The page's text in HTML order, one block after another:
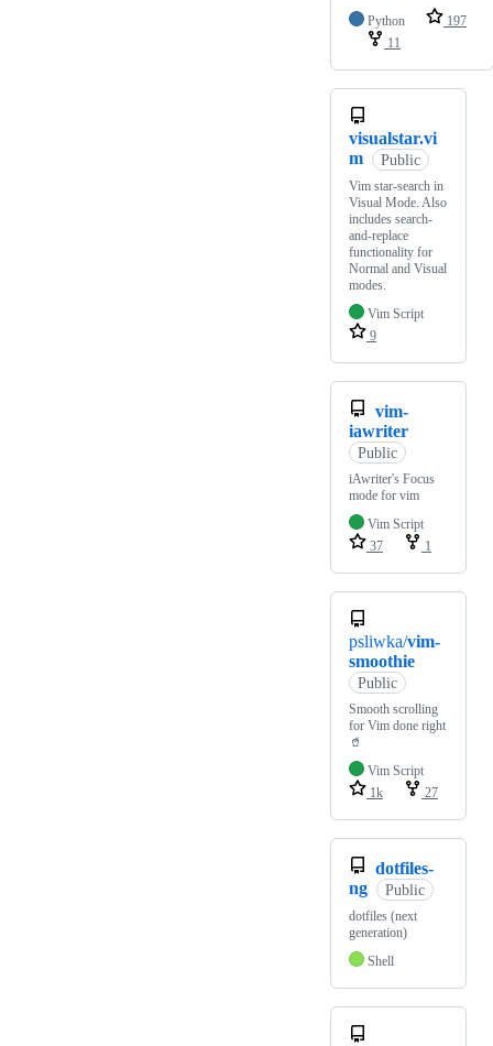
Python
197
11
visualstar.vi
m
Public
Vim star-search in
Visual Mode. Also
includes search-
and-replace
functionality for
Normal and Visual
modes.
Vim Script
9
vim-
iawriter
Public
iAwriter's Focus
mode for vim
Vim Script
37
1
psliwka/vim-
smoothie
Public
Smooth scrolling
for Vim done right
🥤
Vim Script
1k
27
dotfiles-
ng
Public
dotfiles (next
generation)
Shell